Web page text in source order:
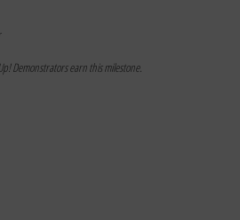
Demonstrators earn this milestone.